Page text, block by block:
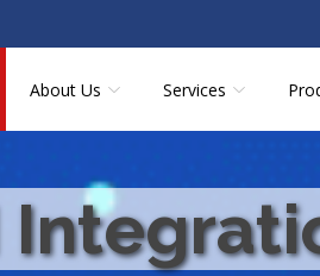
About Us Services